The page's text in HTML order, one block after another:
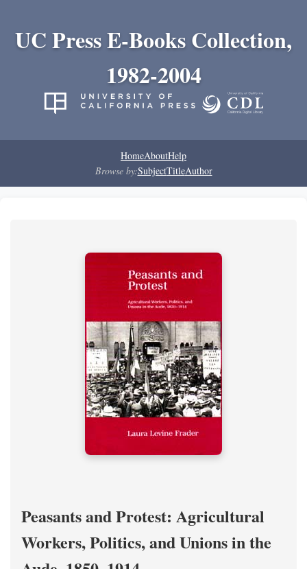
UC Press E-Books Collection,
1982-2004
HomeAboutHelp
Browse by:SubjectTitleAuthor
Peasants and Protest: Agricultural
Workers, Politics, and Unions in the